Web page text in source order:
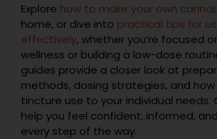
Explore how to make your own
home, or dive into practical tips for
effectively, whether you’re focused
wellness or building a low-dose
guides provide a closer look at
methods, dosing strategies, and
tincture use to your individual needs.
help you feel confident, informed,
every step of the way.